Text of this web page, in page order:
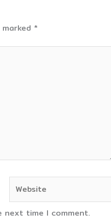
*
next time I comment.